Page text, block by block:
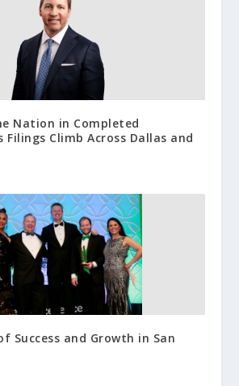
Nation in Completed
Filings Climb Across Dallas and
Success and Growth in San